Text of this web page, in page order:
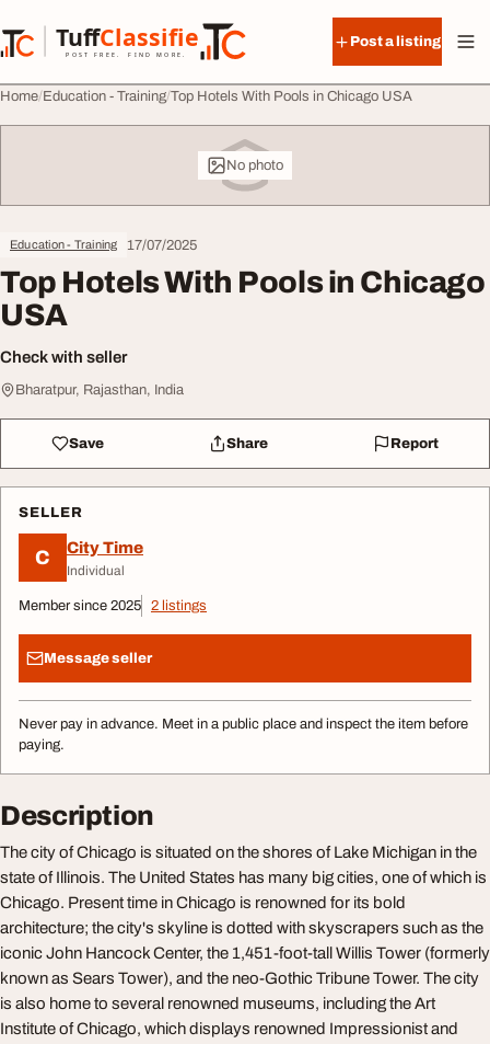
TuffClassified
POST FREE. FIND MORE.
TuffClassified
Post a listing
Home Education - Training Top Hotels With Pools in Chicago USA
No photo
Education - Training 17/07/2025
Top Hotels With Pools in Chicago
USA
Check with seller
Bharatpur, Rajasthan, India
Save Share Report
SELLER
C City Time
Individual
Member since 2025 2 listings
Message seller
Never pay in advance. Meet in a public place and inspect the item before
paying.
Description
The city of Chicago is situated on the shores of Lake Michigan in the
state of Illinois. The United States has many big cities, one of which is
Chicago. Present time in Chicago is renowned for its bold
architecture; the city's skyline is dotted with skyscrapers such as the
iconic John Hancock Center, the 1,451-foot-tall Willis Tower (formerly
known as Sears Tower), and the neo-Gothic Tribune Tower. The city
is also home to several renowned museums, including the Art
Institute of Chicago, which displays renowned Impressionist and